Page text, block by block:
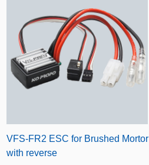
VFS-FR2 ESC for Brushed Mortor
with reverse